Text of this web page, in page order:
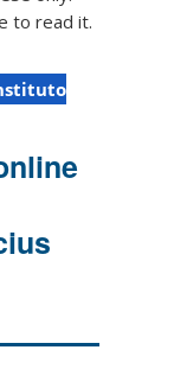
to read it.